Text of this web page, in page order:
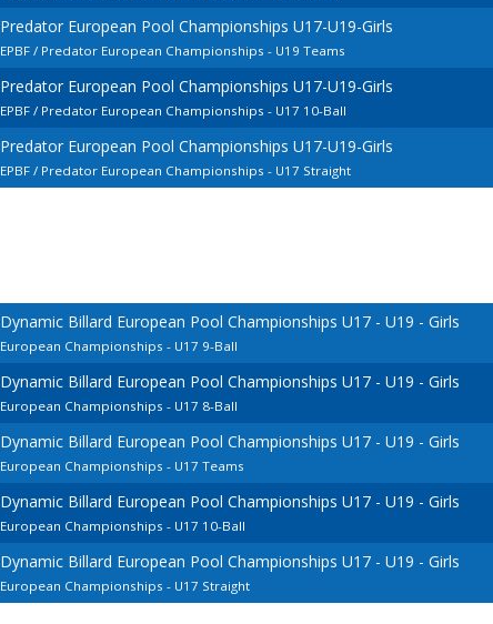
Predator European Pool Championships U17-U19-Girls
EPBF / Predator European Championships - U19 Teams
Predator European Pool Championships U17-U19-Girls
EPBF / Predator European Championships - U17 10-Ball
Predator European Pool Championships U17-U19-Girls
EPBF / Predator European Championships - U17 Straight
Dynamic Billard European Pool Championships U17 - U19 - Girls
European Championships - U17 9-Ball
Dynamic Billard European Pool Championships U17 - U19 - Girls
European Championships - U17 8-Ball
Dynamic Billard European Pool Championships U17 - U19 - Girls
European Championships - U17 Teams
Dynamic Billard European Pool Championships U17 - U19 - Girls
European Championships - U17 10-Ball
Dynamic Billard European Pool Championships U17 - U19 - Girls
European Championships - U17 Straight